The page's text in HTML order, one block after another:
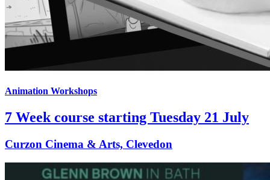
Animation Workshops
7 Week course starting Tuesday 21 July
Curzon Cinema & Arts, Clevedon